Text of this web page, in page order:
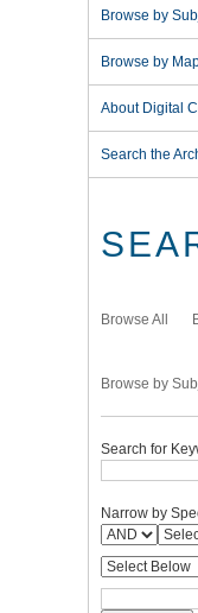
Browse by
Browse by
About Digital
Search the
Browse All
Browse by
Search for
Narrow by